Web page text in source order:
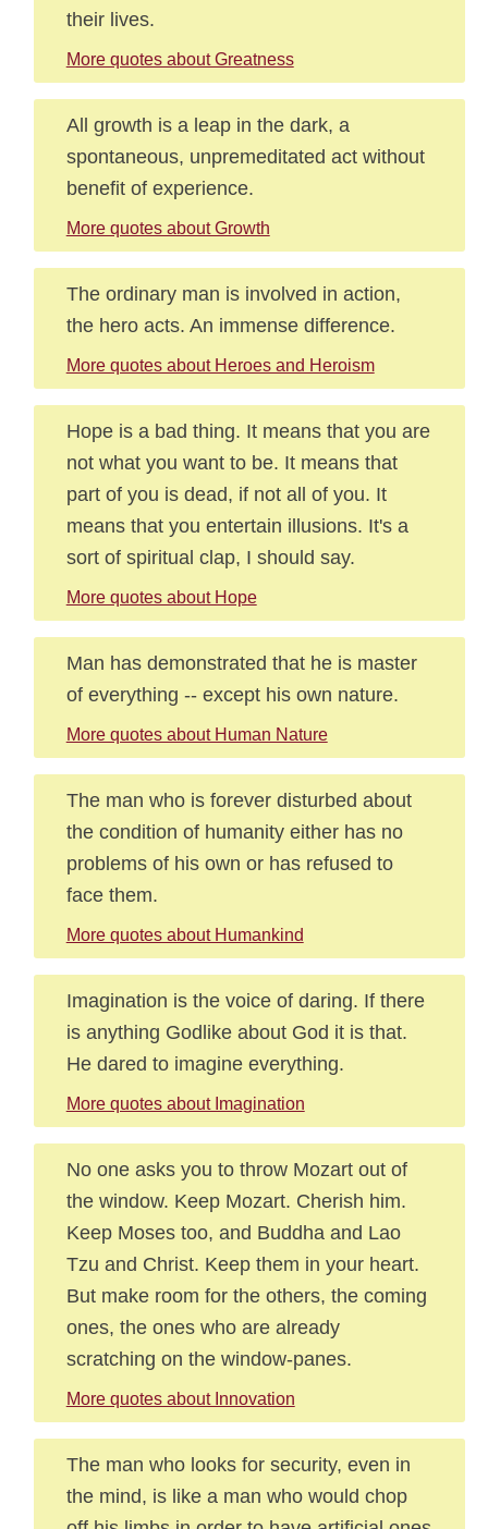
their lives.
More quotes about Greatness
All growth is a leap in the dark, a
spontaneous, unpremeditated act without
benefit of experience.
More quotes about Growth
The ordinary man is involved in action,
the hero acts. An immense difference.
More quotes about Heroes and Heroism
Hope is a bad thing. It means that you are
not what you want to be. It means that
part of you is dead, if not all of you. It
means that you entertain illusions. It's a
sort of spiritual clap, I should say.
More quotes about Hope
Man has demonstrated that he is master
of everything -- except his own nature.
More quotes about Human Nature
The man who is forever disturbed about
the condition of humanity either has no
problems of his own or has refused to
face them.
More quotes about Humankind
Imagination is the voice of daring. If there
is anything Godlike about God it is that.
He dared to imagine everything.
More quotes about Imagination
No one asks you to throw Mozart out of
the window. Keep Mozart. Cherish him.
Keep Moses too, and Buddha and Lao
Tzu and Christ. Keep them in your heart.
But make room for the others, the coming
ones, the ones who are already
scratching on the window-panes.
More quotes about Innovation
The man who looks for security, even in
the mind, is like a man who would chop